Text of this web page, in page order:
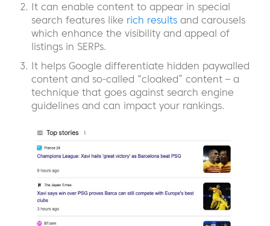
It can enable content to appear in special
search features like rich results and carousels
which enhance the visibility and appeal of
listings in SERPs.
It helps Google differentiate hidden paywalled
content and so-called “cloaked” content – a
technique that goes against search engine
guidelines and can impact your rankings.